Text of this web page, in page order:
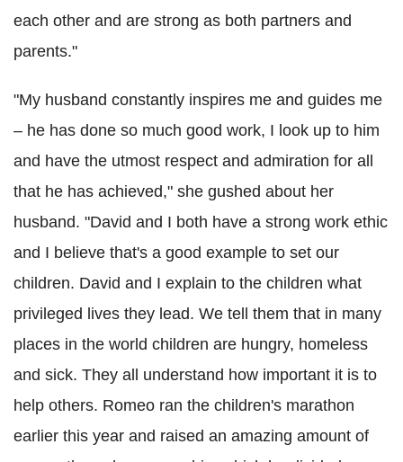
each other and are strong as both partners and
parents."
"My husband constantly inspires me and guides me
– he has done so much good work, I look up to him
and have the utmost respect and admiration for all
that he has achieved," she gushed about her
husband. "David and I both have a strong work ethic
and I believe that's a good example to set our
children. David and I explain to the children what
privileged lives they lead. We tell them that in many
places in the world children are hungry, homeless
and sick. They all understand how important it is to
help others. Romeo ran the children's marathon
earlier this year and raised an amazing amount of